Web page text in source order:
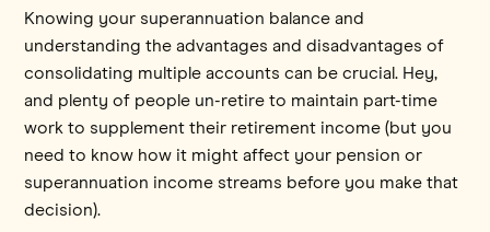
Knowing your superannuation balance and
understanding the advantages and disadvantages of
consolidating multiple accounts can be crucial. Hey,
and plenty of people un-retire to maintain part-time
work to supplement their retirement income (but you
need to know how it might affect your pension or
superannuation income streams before you make that
decision).